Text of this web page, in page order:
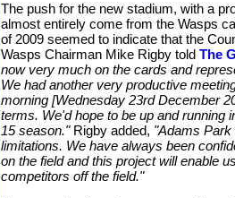
The push for the new stadium, with a
almost entirely come from the Wasps
of 2009 seemed to indicate that the
Wasps Chairman Mike Rigby told The
now very much on the cards and
We had another very productive
morning [Wednesday 23rd December
terms. We'd hope to be up and running
15 season."Rigby added, "Adams Park
limitations. We have always been
on the field and this project will enable
competitors off the field."